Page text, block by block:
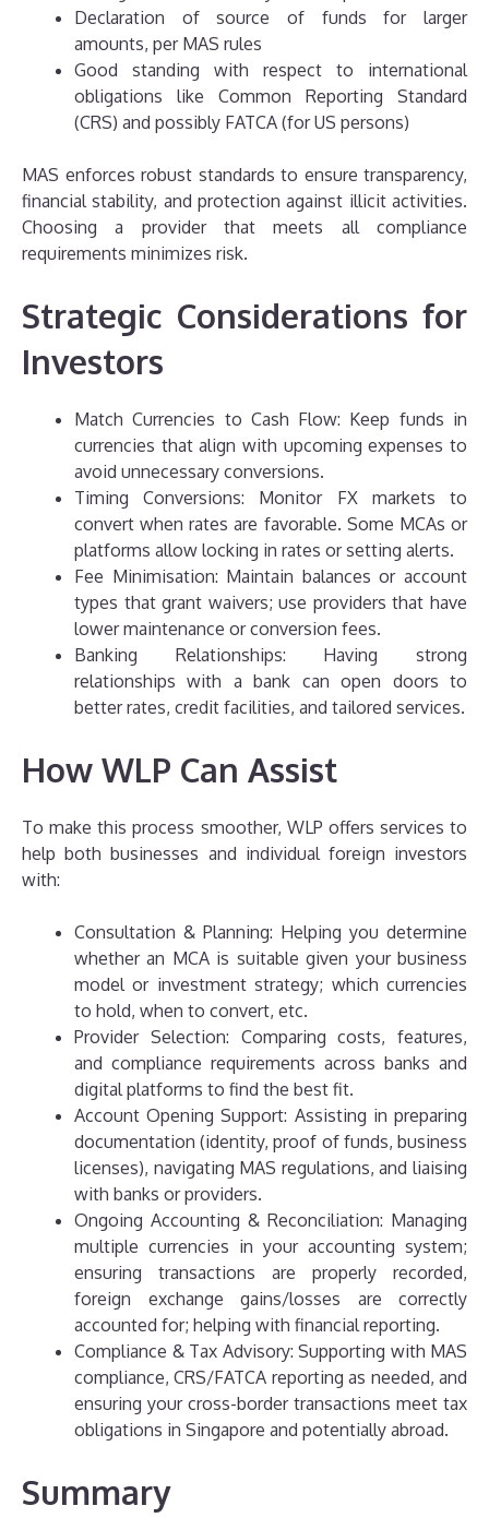
Declaration of source of funds for larger
amounts, per MAS rules
Good standing with respect to international
obligations like Common Reporting Standard
(CRS) and possibly FATCA (for US persons)
MAS enforces robust standards to ensure transparency,
financial stability, and protection against illicit activities.
Choosing a provider that meets all compliance
requirements minimizes risk.
Strategic Considerations for
Investors
Match Currencies to Cash Flow: Keep funds in
currencies that align with upcoming expenses to
avoid unnecessary conversions.
Timing Conversions: Monitor FX markets to
convert when rates are favorable. Some MCAs or
platforms allow locking in rates or setting alerts.
Fee Minimisation: Maintain balances or account
types that grant waivers; use providers that have
lower maintenance or conversion fees.
Banking Relationships: Having strong
relationships with a bank can open doors to
better rates, credit facilities, and tailored services.
How WLP Can Assist
To make this process smoother, WLP offers services to
help both businesses and individual foreign investors
with:
Consultation & Planning: Helping you determine
whether an MCA is suitable given your business
model or investment strategy; which currencies
to hold, when to convert, etc.
Provider Selection: Comparing costs, features,
and compliance requirements across banks and
digital platforms to find the best fit.
Account Opening Support: Assisting in preparing
documentation (identity, proof of funds, business
licenses), navigating MAS regulations, and liaising
with banks or providers.
Ongoing Accounting & Reconciliation: Managing
multiple currencies in your accounting system;
ensuring transactions are properly recorded,
foreign exchange gains/losses are correctly
accounted for; helping with financial reporting.
Compliance & Tax Advisory: Supporting with MAS
compliance, CRS/FATCA reporting as needed, and
ensuring your cross-border transactions meet tax
obligations in Singapore and potentially abroad.
Summary